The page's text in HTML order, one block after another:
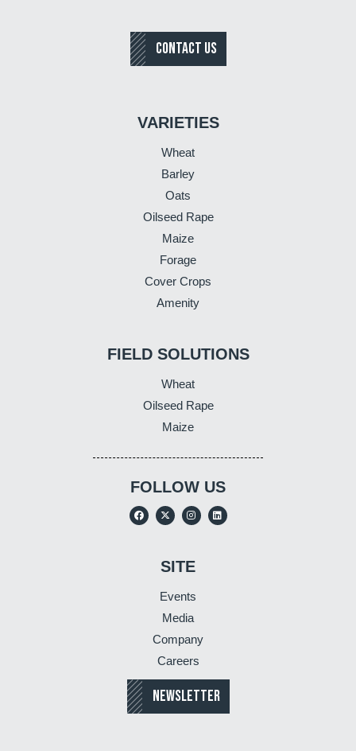
CONTACT US
VARIETIES
Wheat
Barley
Oats
Oilseed Rape
Maize
Forage
Cover Crops
Amenity
FIELD SOLUTIONS
Wheat
Oilseed Rape
Maize
FOLLOW US
SITE
Events
Media
Company
Careers
NEWSLETTER